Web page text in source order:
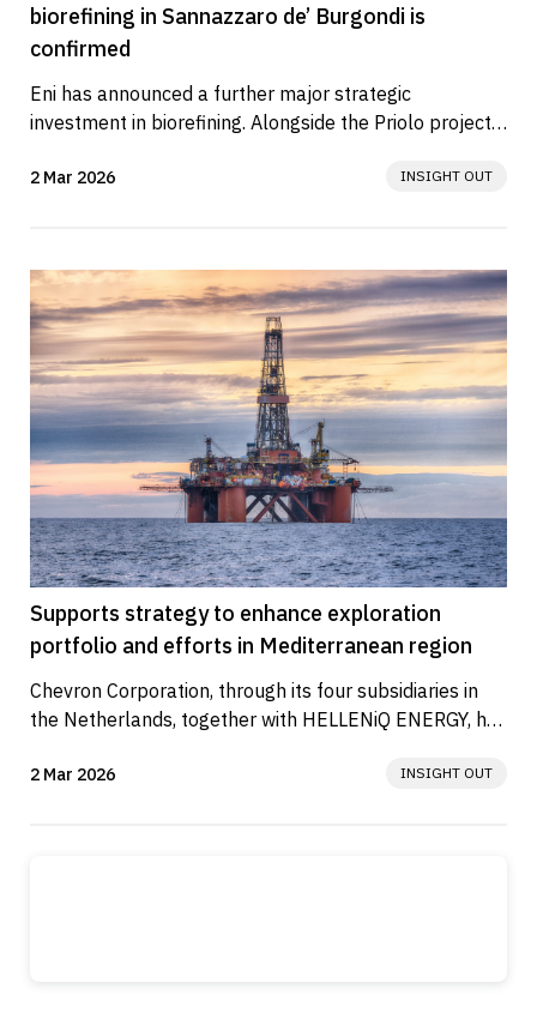
biorefining in Sannazzaro de’ Burgondi is
confirmed
Eni has announced a further major strategic
investment in biorefining. Alongside the Priolo project,
2 Mar 2026 INSIGHT OUT
Supports strategy to enhance exploration
portfolio and efforts in Mediterranean region
Chevron Corporation, through its four subsidiaries in
the Netherlands, together with HELLENiQ ENERGY, has
2 Mar 2026 INSIGHT OUT